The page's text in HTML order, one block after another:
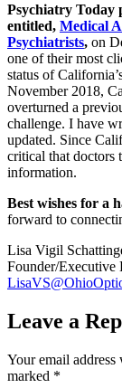
Psychiatry Today
entitled, Medical
Psychiatrists, on
one of their most
status of
November 2018,
overturned a
challenge. I have
updated. Since
critical that doctors
information.
Best wishes for a
forward to
Lisa Vigil
Founder/Executive
Leave a
Your email
marked *